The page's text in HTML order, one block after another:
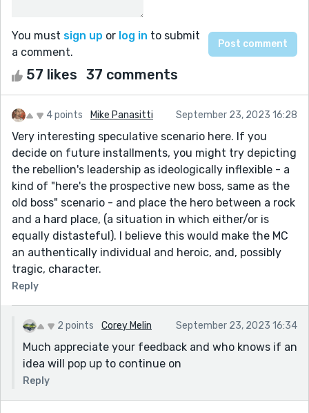
You must sign up or log in to submit
a comment.
57 likes 37 comments
4 points Mike Panasitti September 23, 2023 16:28
Very interesting speculative scenario here. If you
decide on future installments, you might try depicting
the rebellion's leadership as ideologically inflexible - a
kind of "here's the prospective new boss, same as the
old boss" scenario - and place the hero between a rock
and a hard place, (a situation in which either/or is
equally distasteful). I believe this would make the MC
an authentically individual and heroic, and, possibly
tragic, character.
Reply
2 points Corey Melin September 23, 2023 16:34
Much appreciate your feedback and who knows if an
idea will pop up to continue on
Reply